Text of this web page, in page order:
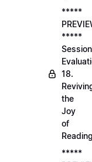
*****
*****
Session
18.
the
Joy
of
*****